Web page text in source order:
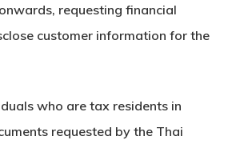
requesting financial
customer information for the
who are tax residents in
requested by the Thai